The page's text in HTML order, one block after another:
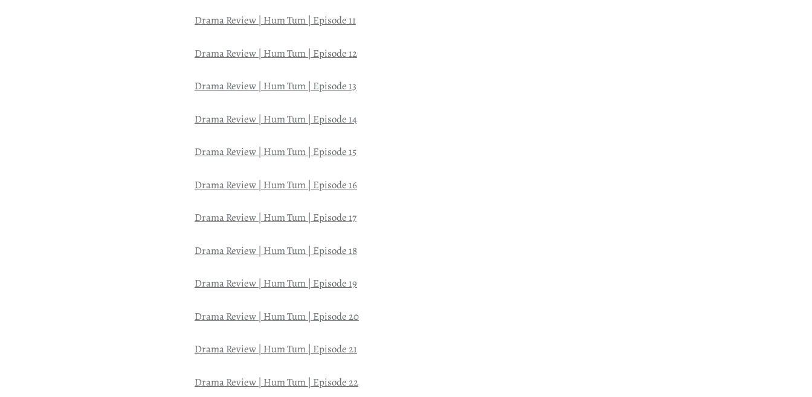
Drama Review | Hum Tum | Episode 11
Drama Review | Hum Tum | Episode 12
Drama Review | Hum Tum | Episode 13
Drama Review | Hum Tum | Episode 14
Drama Review | Hum Tum | Episode 15
Drama Review | Hum Tum | Episode 16
Drama Review | Hum Tum | Episode 17
Drama Review | Hum Tum | Episode 18
Drama Review | Hum Tum | Episode 19
Drama Review | Hum Tum | Episode 20
Drama Review | Hum Tum | Episode 21
Drama Review | Hum Tum | Episode 22